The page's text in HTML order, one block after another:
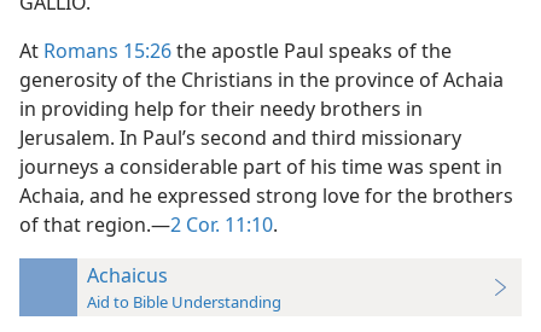
At Romans 15:26the apostle Paul speaks of the
generosity of the Christians in the province of Achaia
in providing help for their needy brothers in
Jerusalem. In Paul’s second and third missionary
journeys a considerable part of his time was spent in
Achaia, and he expressed strong love for the brothers
of that region.—2 Cor. 11:10.
Achaicus
Aid to Bible Understanding